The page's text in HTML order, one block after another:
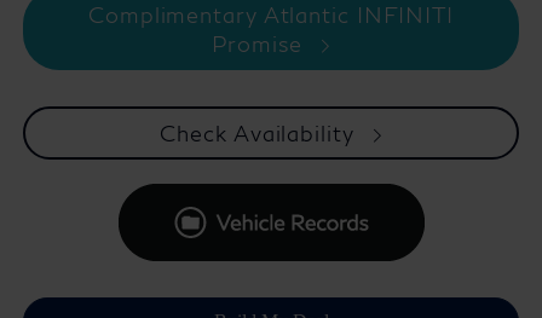
Complimentary Atlantic INFINITI
Promise
Check Availability